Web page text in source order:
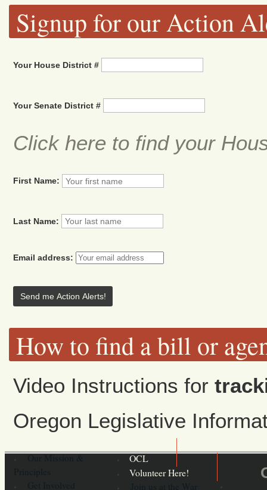
Signup for our Action
Your House District #
Your Senate District #
Click here to find your
First Name:
Last Name:
Email address:
How to find a bill or
Video Instructions for
Oregon Legislative
OCL
Volunteer Here!